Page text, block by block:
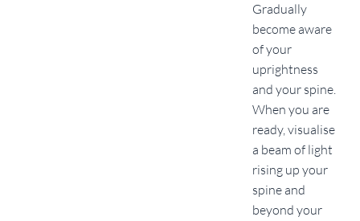
Gradually
become aware
of your
uprightness
and your spine.
When you are
ready, visualise
a beam of light
rising up your
spine and
beyond your